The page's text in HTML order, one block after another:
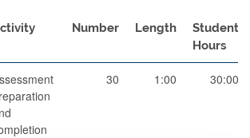
Number Length
Student
Hours
30 1:00 30:00